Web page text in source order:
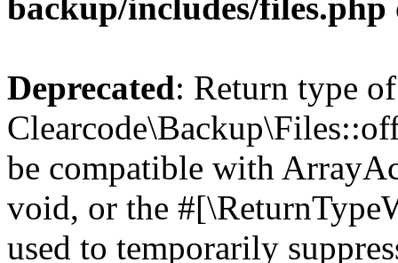
Deprecated: Return type of
be compatible with
void, or the
used to temporarily